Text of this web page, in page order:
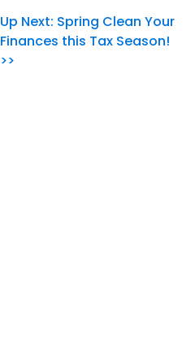
Up Next: Spring Clean Your
Finances this Tax Season!
>>